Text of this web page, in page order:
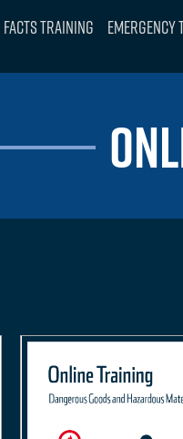
FACTS Training Emergency